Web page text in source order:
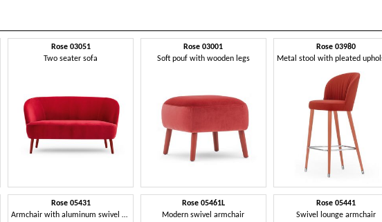
Rose 03051
Two seater sofa
Rose 03001
Soft pouf with wooden legs
Rose 03980
Rose 05431
Armchair with aluminum swivel base
Rose 05461L
Modern swivel armchair
Rose 05441
Swivel lounge armchair